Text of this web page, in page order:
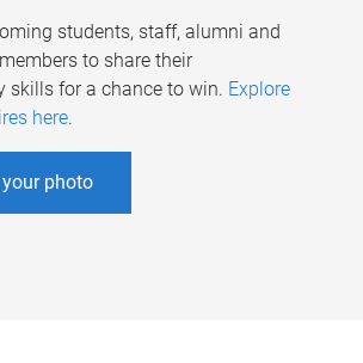
students, staff, alumni and
to share their
skills for a chance to win. Explore
here.
photo